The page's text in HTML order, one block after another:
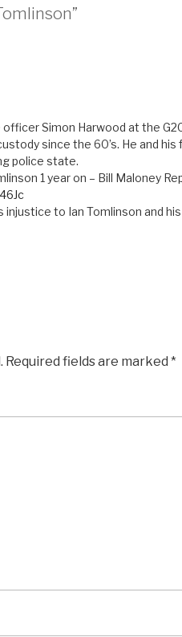
officer Simon Harwood at the
since the 60’s. He and
police state.
1 year on – Bill Maloney
to Ian Tomlinson and
Required fields are marked *